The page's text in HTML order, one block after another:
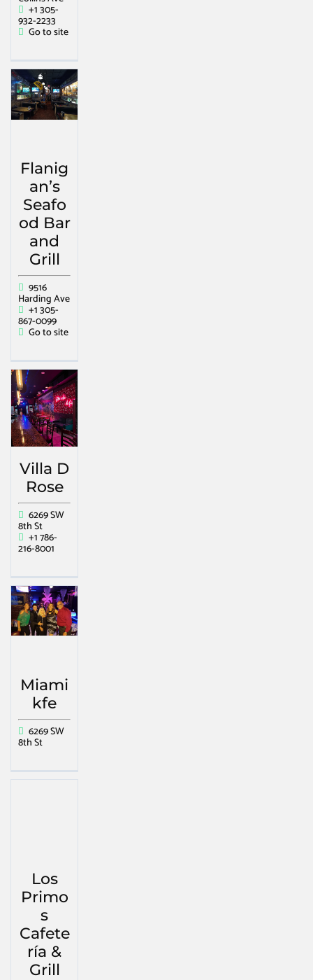
+1 305-
932-2233
Go to site
Flanig
an’s
Seafo
od Bar
and
Grill
9516
Harding Ave
+1 305-
867-0099
Go to site
Villa D
Rose
6269 SW
8th St
+1 786-
216-8001
Miami
kfe
6269 SW
8th St
Los
Primo
s
Cafete
ría &
Grill